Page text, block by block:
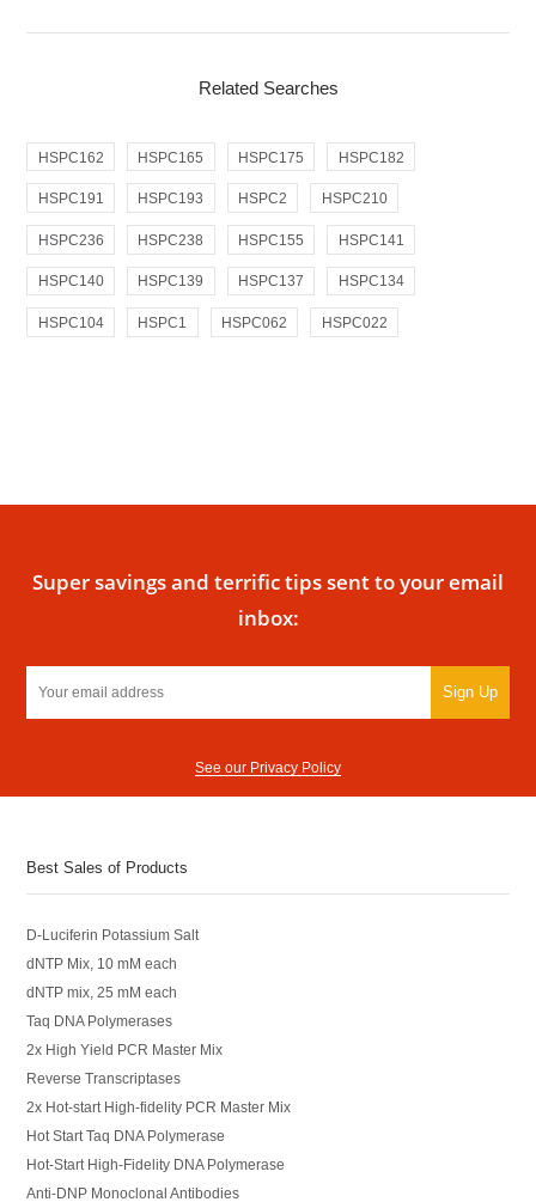
Related Searches
HSPC162 HSPC165 HSPC175 HSPC182
HSPC191 HSPC193 HSPC2 HSPC210
HSPC236 HSPC238 HSPC155 HSPC141
HSPC140 HSPC139 HSPC137 HSPC134
HSPC104 HSPC1 HSPC062 HSPC022
Super savings and terrific tips sent to your email
inbox:
Sign Up
See our Privacy Policy
Best Sales of Products
D-Luciferin Potassium Salt
dNTP Mix, 10 mM each
dNTP mix, 25 mM each
Taq DNA Polymerases
2x High Yield PCR Master Mix
Reverse Transcriptases
2x Hot-start High-fidelity PCR Master Mix
Hot Start Taq DNA Polymerase
Hot-Start High-Fidelity DNA Polymerase
Anti-DNP Monoclonal Antibodies